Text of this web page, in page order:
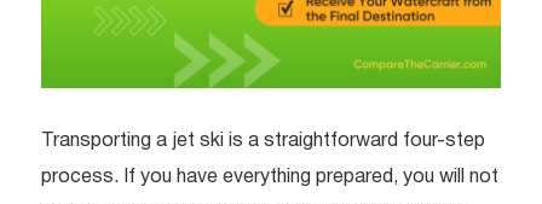
Transporting a jet ski is a straightforward four-step
process. If you have everything prepared, you will not